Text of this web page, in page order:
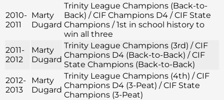
2010-
2011
Marty
Dugard
Trinity League Champions (Back-to-
Back) / CIF Champions D4 / CIF State
Champions / 1st in school history to
win all three
2011-
2012
Marty
Dugard
Trinity League Champions (3rd) / CIF
Champions D4 (Back-to-Back) / CIF
State Champions (Back-to-Back)
2012-
2013
Marty
Dugard
Trinity League Champions (4th) / CIF
Champions D4 (3-Peat) / CIF State
Champions (3-Peat)